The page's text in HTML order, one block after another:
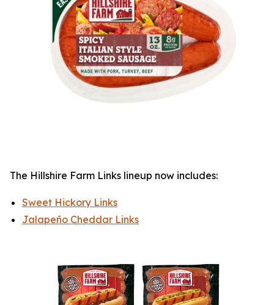
The Hillshire Farm Links lineup now includes:
Sweet Hickory Links
Jalapeño Cheddar Links